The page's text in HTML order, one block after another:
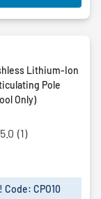
Lithium-Ion
Pole
Only)
5.0 (1)
CPO10